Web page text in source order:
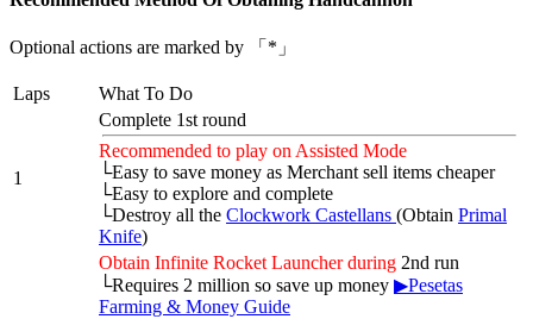
Optional actions are marked by 「*」
Laps What To Do
1
Complete 1st round
Recommended to play on Assisted Mode
└Easy to save money as Merchant sell items cheaper
└Easy to explore and complete
└Destroy all the Clockwork Castellans (Obtain Primal
Knife)
Obtain Infinite Rocket Launcher during 2nd run
└Requires 2 million so save up money ▶Pesetas
Farming & Money Guide